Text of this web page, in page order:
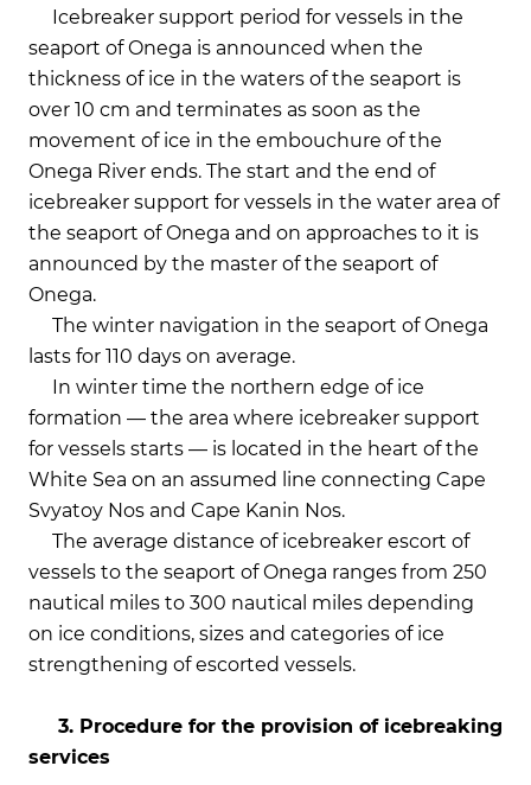
Icebreaker support period for vessels in the
seaport of Onega is announced when the
thickness of ice in the waters of the seaport is
over 10 cm and terminates as soon as the
movement of ice in the embouchure of the
Onega River ends. The start and the end of
icebreaker support for vessels in the water area of
the seaport of Onega and on approaches to it is
announced by the master of the seaport of
Onega.
The winter navigation in the seaport of Onega
lasts for 110 days on average.
In winter time the northern edge of ice
formation — the area where icebreaker support
for vessels starts — is located in the heart of the
White Sea on an assumed line connecting Cape
Svyatoy Nos and Cape Kanin Nos.
The average distance of icebreaker escort of
vessels to the seaport of Onega ranges from 250
nautical miles to 300 nautical miles depending
on ice conditions, sizes and categories of ice
strengthening of escorted vessels.
3. Procedure for the provision of icebreaking
services